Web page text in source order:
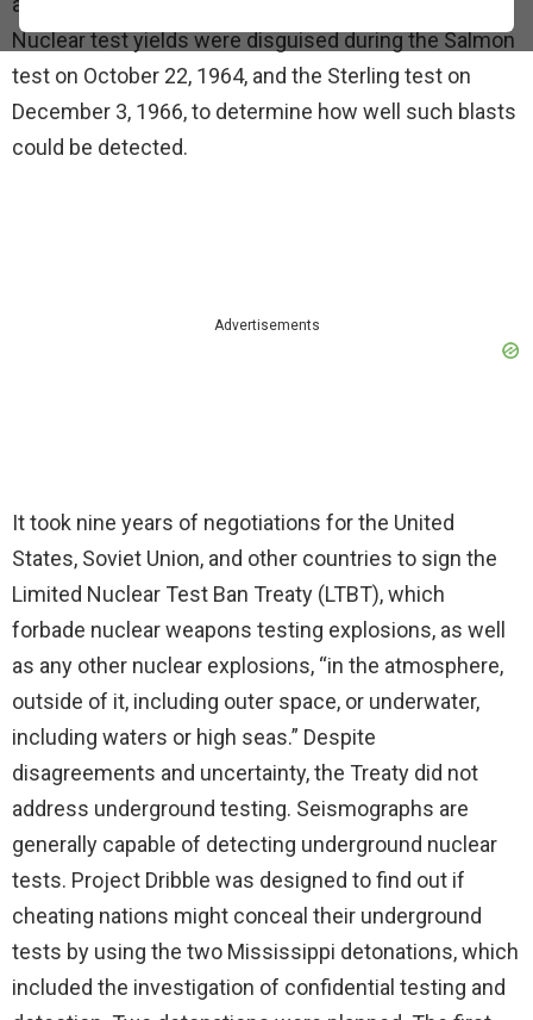
Nuclear test yields were disguised during the Salmon
test on October 22, 1964, and the Sterling test on
December 3, 1966, to determine how well such blasts
could be detected.
Advertisements
It took nine years of negotiations for the United
States, Soviet Union, and other countries to sign the
Limited Nuclear Test Ban Treaty (LTBT), which
forbade nuclear weapons testing explosions, as well
as any other nuclear explosions, “in the atmosphere,
outside of it, including outer space, or underwater,
including waters or high seas.” Despite
disagreements and uncertainty, the Treaty did not
address underground testing. Seismographs are
generally capable of detecting underground nuclear
tests. Project Dribble was designed to find out if
cheating nations might conceal their underground
tests by using the two Mississippi detonations, which
included the investigation of confidential testing and